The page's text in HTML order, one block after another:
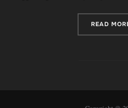
READ